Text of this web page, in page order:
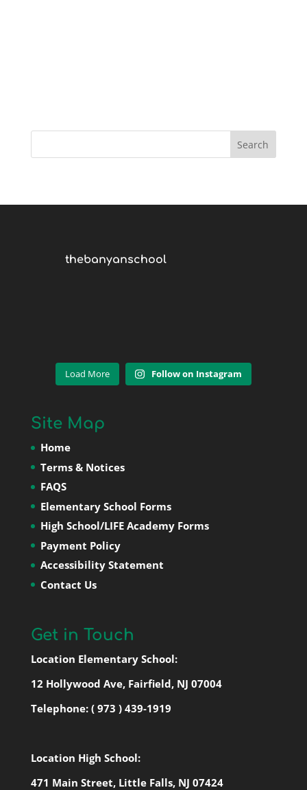
thebanyanschool
Load More Follow on Instagram
Site Map
Home
Terms & Notices
FAQS
Elementary School Forms
High School/LIFE Academy Forms
Payment Policy
Accessibility Statement
Contact Us
Get in Touch
Location Elementary School:
12 Hollywood Ave, Fairfield, NJ 07004
Telephone:( 973 ) 439-1919
Location High School:
471 Main Street, Little Falls, NJ 07424